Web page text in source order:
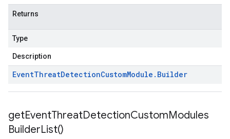
Returns
Type
Description
EventThreatDetectionCustomModule . Builder
getEventThreatDetectionCustomModules
BuilderList()